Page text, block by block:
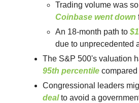
Trading volume was
Coinbase went down
An 18-month path to
due to unprecedented
The S&P 500's valuation
95th percentile
Congressional leaders
dealto avoid a